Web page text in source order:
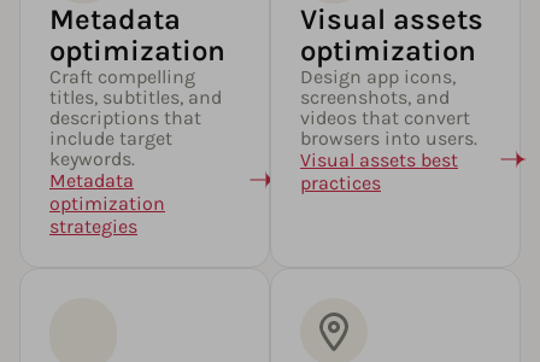
Metadata
optimization​
Craft compelling
titles, subtitles, and
descriptions that
include target
keywords.
Metadata
optimization
strategies
Visual assets
optimization
Design app icons,
screenshots, and
videos that convert
browsers into users.
Visual assets best
practices